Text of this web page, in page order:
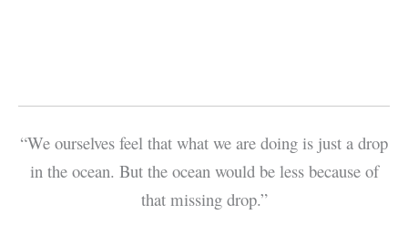
“We ourselves feel that what we are doing is just a drop
in the ocean. But the ocean would be less because of
that missing drop.”